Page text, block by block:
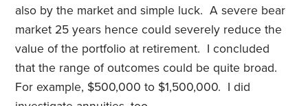
also by the market and simple luck. A severe bear
market 25 years hence could severely reduce the
value of the portfolio at retirement. I concluded
that the range of outcomes could be quite broad.
For example, $500,000 to $1,500,000. I did